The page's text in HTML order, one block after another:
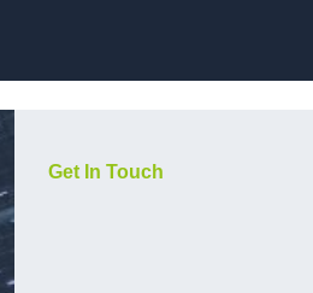
Get In Touch